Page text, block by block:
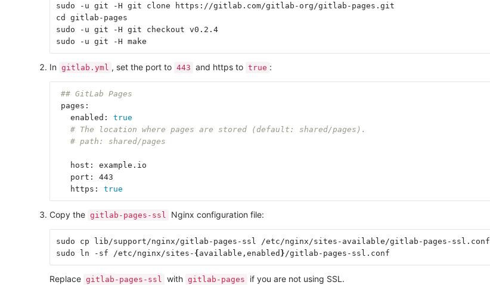
sudo -u git -H git clone https://gitlab.com/gitlab-org/gitlab-pages.git
cd gitlab-pages
sudo -u git -H git checkout v0.2.4
In gitlab.yml , set the port to 443 and https to true :
## GitLab Pages
pages:
   enabled:
true
# The location where pages are stored (default: shared/pages).
# path: shared/pages
   host: example.io
   port: 443
   https:
true
Copy the gitlab-pages-ssl Nginx configuration file:
sudo cp lib/support/nginx/gitlab-pages-ssl /etc/nginx/sites-available/gitlab-pages-ssl.conf
sudo ln -sf /etc/nginx/sites- { available,enabled }
Replace gitlab-pages-ssl with gitlab-pages
if you are not using SSL.